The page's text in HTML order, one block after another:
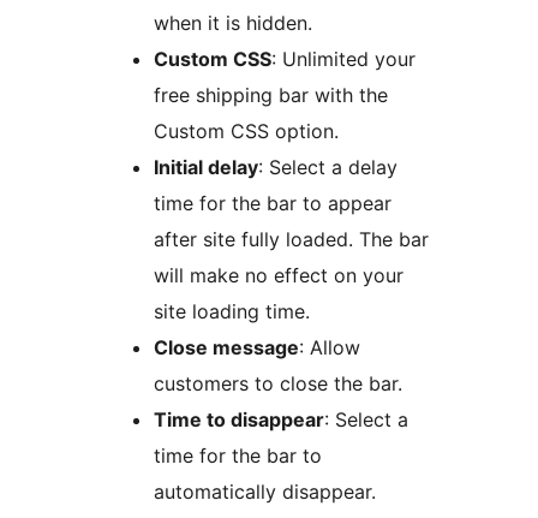
when it is hidden.
Custom CSS: Unlimited your
free shipping bar with the
Custom CSS option.
Initial delay: Select a delay
time for the bar to appear
after site fully loaded. The bar
will make no effect on your
site loading time.
Close message: Allow
customers to close the bar.
Time to disappear: Select a
time for the bar to
automatically disappear.